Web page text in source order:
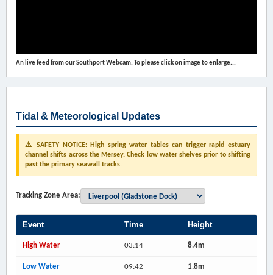
An live feed from our Southport Webcam. To please click on image to enlarge...
Tidal & Meteorological Updates
⚠️ SAFETY NOTICE: High spring water tables can trigger rapid estuary
channel shifts across the Mersey. Check low water shelves prior to shifting
past the primary seawall tracks.
Tracking Zone Area:
Event Time Height
High Water 03:14 8.4m
Low Water 09:42 1.8m